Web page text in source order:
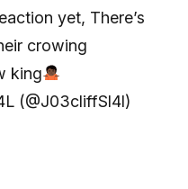
yet, There’s
crowing
king
(@J03cliffSl4l)